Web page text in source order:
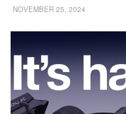
NOVEMBER 25, 2024